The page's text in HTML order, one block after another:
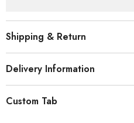
Shipping & Return
Delivery Information
Custom Tab